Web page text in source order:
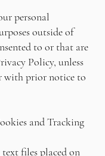
personal
outside of
to or that are
Policy, unless
with prior notice to
and Tracking
files placed on